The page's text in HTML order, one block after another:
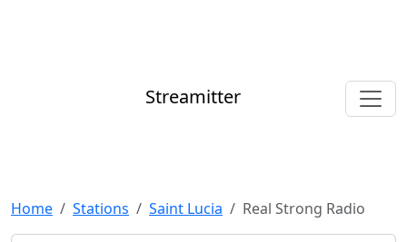
Streamitter
Home Stations Saint Lucia Real Strong Radio